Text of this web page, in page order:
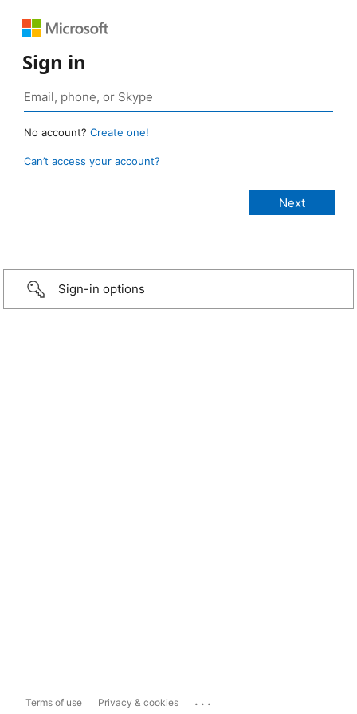
Sign in
No account? Create one!
Can’t access your account?
Sign-in options
Terms of use Privacy & cookies ...